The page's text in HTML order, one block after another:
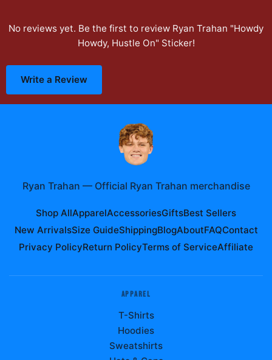
No reviews yet. Be the first to review Ryan Trahan "Howdy
Howdy, Hustle On" Sticker!
Write a Review
Ryan Trahan — Official Ryan Trahan merchandise
Shop AllApparelAccessoriesGiftsBest Sellers
New ArrivalsSize GuideShippingBlogAboutFAQContact
Privacy PolicyReturn PolicyTerms of ServiceAffiliate
APPAREL
T-Shirts
Hoodies
Sweatshirts